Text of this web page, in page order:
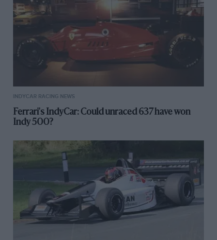
INDYCAR RACING NEWS
Ferrari's IndyCar: Could unraced 637 have won
Indy 500?